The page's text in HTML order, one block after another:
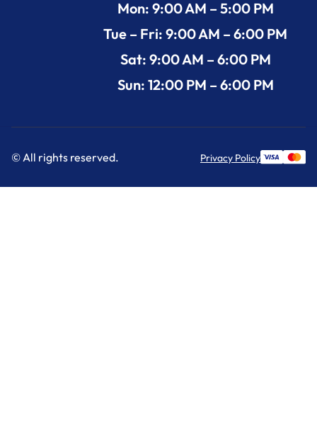
Mon: 9:00 AM – 5:00 PM
Tue – Fri: 9:00 AM – 6:00 PM
Sat: 9:00 AM – 6:00 PM
Sun: 12:00 PM – 6:00 PM
© All rights reserved. Privacy Policy